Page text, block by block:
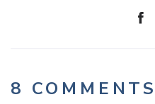
8 COMMENTS